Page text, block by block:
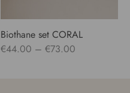
Biothane set CORAL
€44.00 – €73.00Price